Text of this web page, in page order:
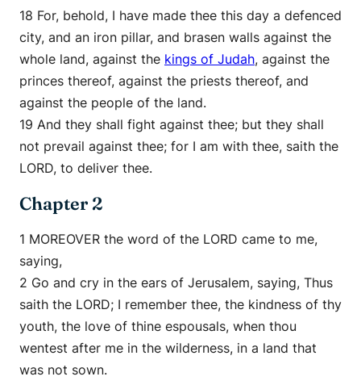
18 For, behold, I have made thee this day a defenced
city, and an iron pillar, and brasen walls against the
whole land, against the kings of Judah, against the
princes thereof, against the priests thereof, and
against the people of the land.
19 And they shall fight against thee; but they shall
not prevail against thee; for I am with thee, saith the
LORD, to deliver thee.
Chapter 2
1 MOREOVER the word of the LORD came to me,
saying,
2 Go and cry in the ears of Jerusalem, saying, Thus
saith the LORD; I remember thee, the kindness of thy
youth, the love of thine espousals, when thou
wentest after me in the wilderness, in a land that
was not sown.